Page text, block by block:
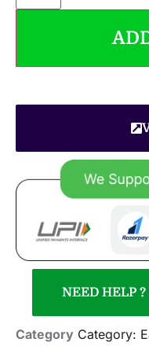
NEED HELP ?
Category Category: